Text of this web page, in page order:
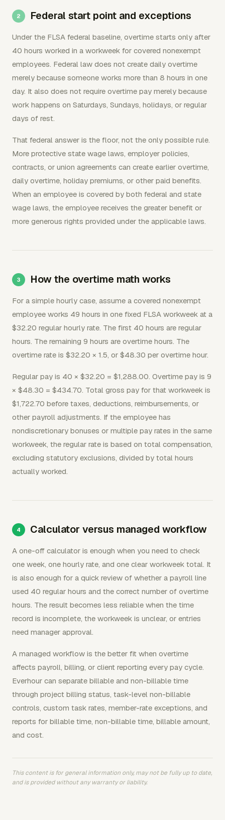
Federal start point and exceptions
Under the FLSA federal baseline, overtime starts only after
40 hours worked in a workweek for covered nonexempt
employees. Federal law does not create daily overtime
merely because someone works more than 8 hours in one
day. It also does not require overtime pay merely because
work happens on Saturdays, Sundays, holidays, or regular
days of rest.
That federal answer is the floor, not the only possible rule.
More protective state wage laws, employer policies,
contracts, or union agreements can create earlier overtime,
daily overtime, holiday premiums, or other paid benefits.
When an employee is covered by both federal and state
wage laws, the employee receives the greater benefit or
more generous rights provided under the applicable laws.
How the overtime math works
For a simple hourly case, assume a covered nonexempt
employee works 49 hours in one fixed FLSA workweek at a
$32.20 regular hourly rate. The first 40 hours are regular
hours. The remaining 9 hours are overtime hours. The
overtime rate is $32.20 × 1.5, or $48.30 per overtime hour.
Regular pay is 40 × $32.20 = $1,288.00. Overtime pay is 9
× $48.30 = $434.70. Total gross pay for that workweek is
$1,722.70 before taxes, deductions, reimbursements, or
other payroll adjustments. If the employee has
nondiscretionary bonuses or multiple pay rates in the same
workweek, the regular rate is based on total compensation,
excluding statutory exclusions, divided by total hours
actually worked.
Calculator versus managed workflow
A one-off calculator is enough when you need to check
one week, one hourly rate, and one clear workweek total. It
is also enough for a quick review of whether a payroll line
used 40 regular hours and the correct number of overtime
hours. The result becomes less reliable when the time
record is incomplete, the workweek is unclear, or entries
need manager approval.
A managed workflow is the better fit when overtime
affects payroll, billing, or client reporting every pay cycle.
Everhour can separate billable and non-billable time
through project billing status, task-level non-billable
controls, custom task rates, member-rate exceptions, and
reports for billable time, non-billable time, billable amount,
and cost.
This content is for general information only, may not be fully up to date,
and is provided without any warranty or liability.